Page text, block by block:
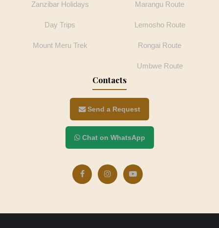
Zanzibar Holidays
Day Trips
Mount Meru Trek
Marangu Route
Lemosho Route
Rongai Route
Umbwe Route
Contacts
Send a Request
Chat on WhatsApp